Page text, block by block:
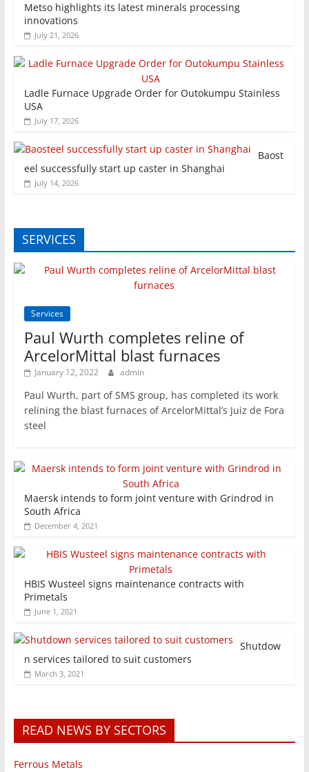
Metso highlights its latest minerals processing
innovations
July 21, 2026
Ladle Furnace Upgrade Order for Outokumpu Stainless
USA
July 17, 2026
Baost
eel successfully start up caster in Shanghai
July 14, 2026
SERVICES
Services
Paul Wurth completes reline of
ArcelorMittal blast furnaces
January 12, 2022 admin
Paul Wurth, part of SMS group, has completed its work
relining the blast furnaces of ArcelorMittal’s Juiz de Fora
steel
Maersk intends to form joint venture with Grindrod in
South Africa
December 4, 2021
HBIS Wusteel signs maintenance contracts with
Primetals
June 1, 2021
Shutdow
n services tailored to suit customers
March 3, 2021
READ NEWS BY SECTORS
Ferrous Metals